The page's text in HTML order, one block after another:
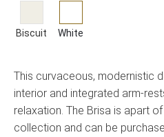
Biscuit White
This curvaceous, modernistic
interior and integrated arm-
relaxation. The Brisa is apart
collection and can be